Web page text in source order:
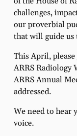
challenges,
our proverbial
that will guide us
This April,
ARRS Radiology
ARRS Annual
addressed.
We need to hear
voice.